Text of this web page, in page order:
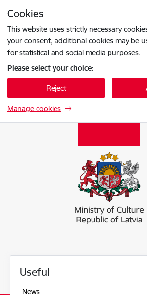
Cookies
This website uses strictly necessary
your consent, additional cookies may be
for statistical and social media purposes.
Please select your choice:
Reject
Manage cookies
Useful
News